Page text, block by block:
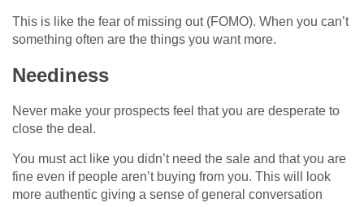
This is like the fear of missing out (FOMO). When you can’t
something often are the things you want more.
Neediness
Never make your prospects feel that you are desperate to
close the deal.
You must act like you didn’t need the sale and that you are
fine even if people aren’t buying from you. This will look
more authentic giving a sense of general conversation